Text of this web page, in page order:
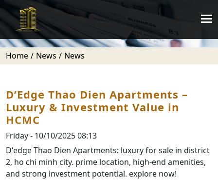
Home News News
D’Edge Thao Dien Apartments –
Luxury & Investment Value in
HCMC
Friday - 10/10/2025 08:13
D'edge Thao Dien Apartments: luxury for sale in district
2, ho chi minh city. prime location, high-end amenities,
and strong investment potential. explore now!